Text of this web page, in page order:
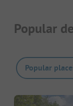
Popular
Popular